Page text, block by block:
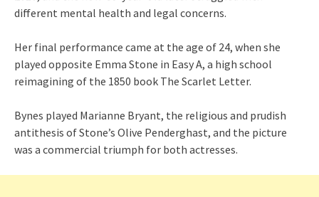
different mental health and legal concerns.
Her final performance came at the age of 24, when she
played opposite Emma Stone in Easy A, a high school
reimagining of the 1850 book The Scarlet Letter.
Bynes played Marianne Bryant, the religious and prudish
antithesis of Stone’s Olive Penderghast, and the picture
was a commercial triumph for both actresses.